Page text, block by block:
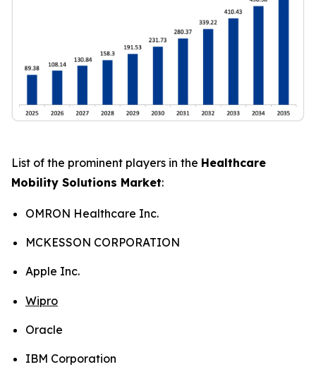
List of the prominent players in the Healthcare
Mobility Solutions Market:
OMRON Healthcare Inc.
MCKESSON CORPORATION
Apple Inc.
Wipro
Oracle
IBM Corporation